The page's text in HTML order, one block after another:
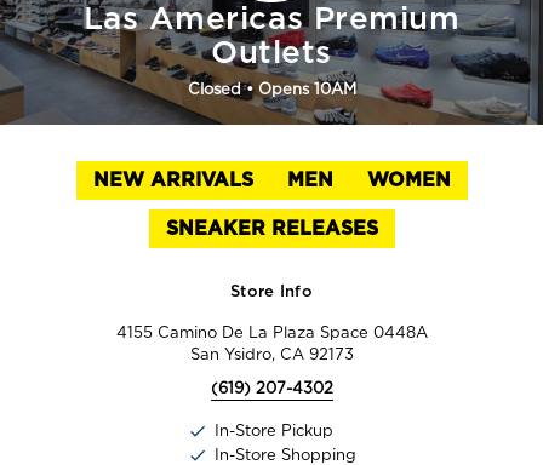
Las Americas Premium
Outlets
Closed• Opens 10AM
NEW ARRIVALS MEN WOMEN
SNEAKER RELEASES
Store Info
4155 Camino De La Plaza Space 0448A
San Ysidro, CA 92173
(619) 207-4302
In-Store Pickup
In-Store Shopping